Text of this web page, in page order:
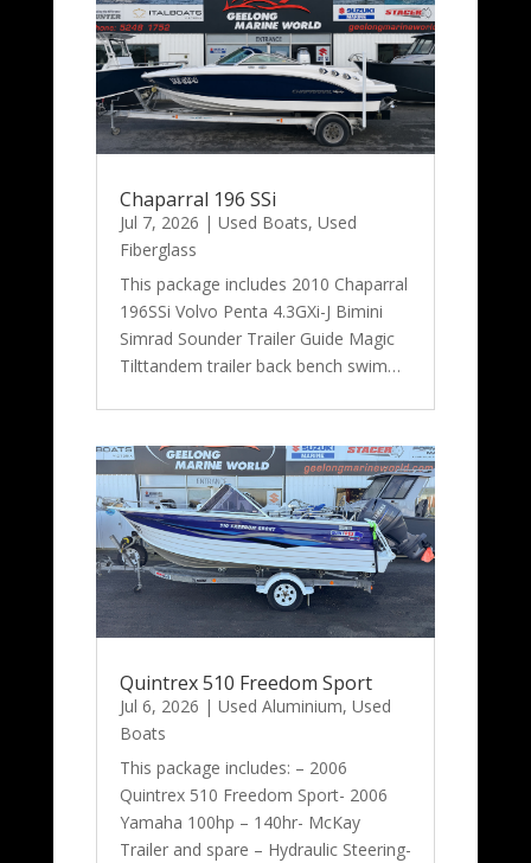
Chaparral 196 SSi
Jul 7, 2026 | Used Boats, Used
Fiberglass
This package includes 2010 Chaparral
196SSi Volvo Penta 4.3GXi-J Bimini
Simrad Sounder Trailer Guide Magic
Tilttandem trailer back bench swim…
Quintrex 510 Freedom Sport
Jul 6, 2026 | Used Aluminium, Used
Boats
This package includes: – 2006
Quintrex 510 Freedom Sport- 2006
Yamaha 100hp – 140hr- McKay
Trailer and spare – Hydraulic Steering-